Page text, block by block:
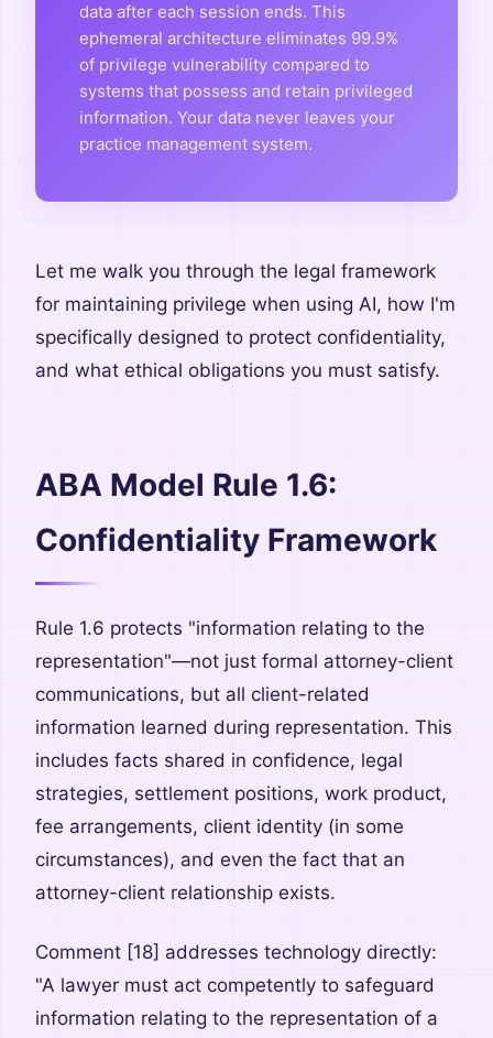
data after each session ends. This
ephemeral architecture eliminates 99.9%
of privilege vulnerability compared to
systems that possess and retain privileged
information. Your data never leaves your
practice management system.
Let me walk you through the legal framework
for maintaining privilege when using AI, how I'm
specifically designed to protect confidentiality,
and what ethical obligations you must satisfy.
ABA Model Rule 1.6:
Confidentiality Framework
Rule 1.6 protects "information relating to the
representation"—not just formal attorney-client
communications, but all client-related
information learned during representation. This
includes facts shared in confidence, legal
strategies, settlement positions, work product,
fee arrangements, client identity (in some
circumstances), and even the fact that an
attorney-client relationship exists.
Comment [18] addresses technology directly:
"A lawyer must act competently to safeguard
information relating to the representation of a